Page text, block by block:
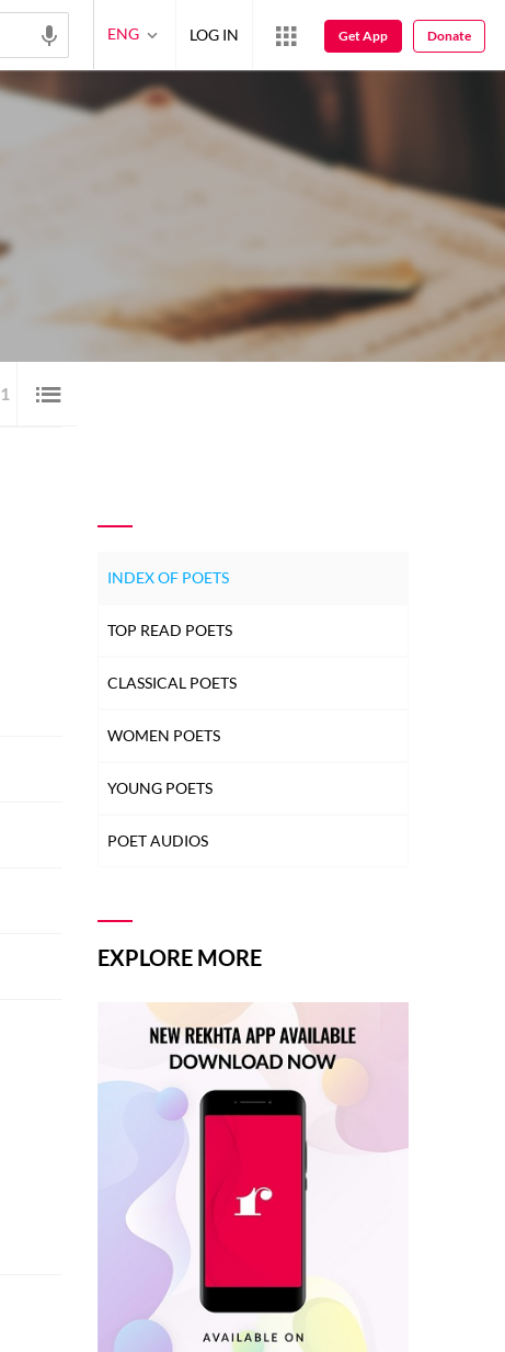
1
INDEX OF POETS
TOP READ POETS
CLASSICAL POETS
WOMEN POETS
YOUNG POETS
POET AUDIOS
EXPLORE MORE
ENG LOG IN Get App Donate